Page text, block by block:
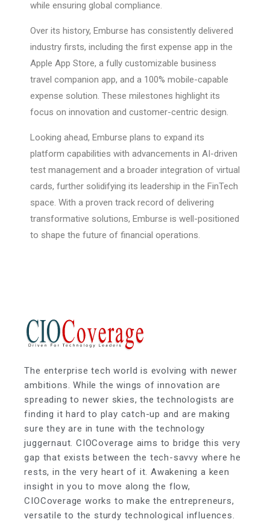
while ensuring global compliance.
Over its history, Emburse has consistently delivered
industry firsts, including the first expense app in the
Apple App Store, a fully customizable business
travel companion app, and a 100% mobile-capable
expense solution. These milestones highlight its
focus on innovation and customer-centric design.
Looking ahead, Emburse plans to expand its
platform capabilities with advancements in AI-driven
test management and a broader integration of virtual
cards, further solidifying its leadership in the FinTech
space. With a proven track record of delivering
transformative solutions, Emburse is well-positioned
to shape the future of financial operations.
The enterprise tech world is evolving with newer
ambitions. While the wings of innovation are
spreading to newer skies, the technologists are
finding it hard to play catch-up and are making
sure they are in tune with the technology
juggernaut. CIOCoverage aims to bridge this very
gap that exists between the tech-savvy where he
rests, in the very heart of it. Awakening a keen
insight in you to move along the flow,
CIOCoverage works to make the entrepreneurs,
versatile to the sturdy technological influences.